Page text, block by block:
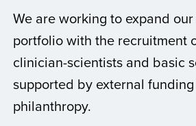
We are working to expand
portfolio with the recruitment
clinician-scientists and basic
supported by external
philanthropy.